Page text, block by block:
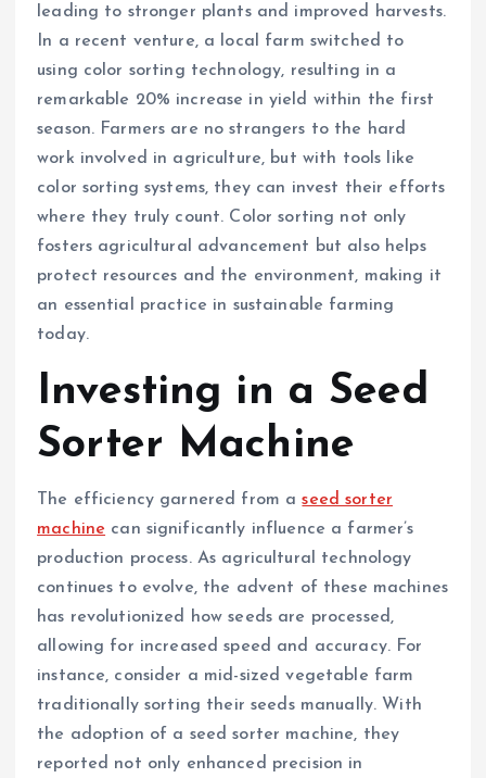
leading to stronger plants and improved harvests.
In a recent venture, a local farm switched to
using color sorting technology, resulting in a
remarkable 20% increase in yield within the first
season. Farmers are no strangers to the hard
work involved in agriculture, but with tools like
color sorting systems, they can invest their efforts
where they truly count. Color sorting not only
fosters agricultural advancement but also helps
protect resources and the environment, making it
an essential practice in sustainable farming
today.
Investing in a Seed
Sorter Machine
The efficiency garnered from aseed sorter
machine can significantly influence a farmer’s
production process. As agricultural technology
continues to evolve, the advent of these machines
has revolutionized how seeds are processed,
allowing for increased speed and accuracy. For
instance, consider a mid-sized vegetable farm
traditionally sorting their seeds manually. With
the adoption of a seed sorter machine, they
reported not only enhanced precision in